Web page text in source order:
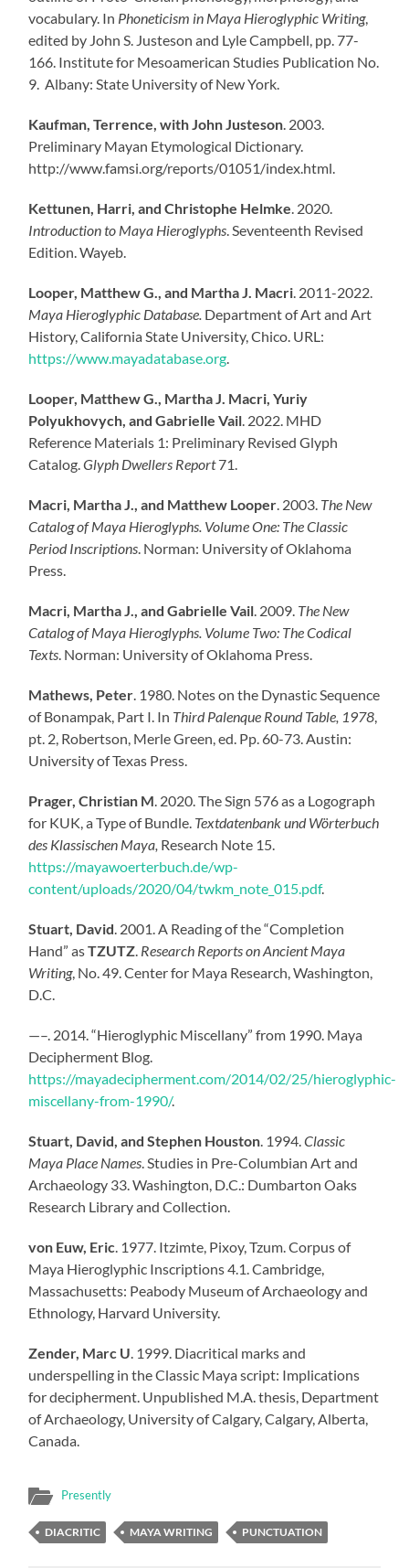
vocabulary. In Phoneticism in Maya Hieroglyphic Writing,
edited by John S. Justeson and Lyle Campbell, pp. 77-
166. Institute for Mesoamerican Studies Publication No.
9. Albany: State University of New York.
Kaufman, Terrence, with John Justeson. 2003.
Preliminary Mayan Etymological Dictionary.
http://www.famsi.org/reports/01051/index.html.
Kettunen, Harri, and Christophe Helmke. 2020.
Introduction to Maya Hieroglyphs. Seventeenth Revised
Edition. Wayeb.
Looper, Matthew G., and Martha J. Macri. 2011-2022.
Maya Hieroglyphic Database. Department of Art and Art
History, California State University, Chico. URL:
https://www.mayadatabase.org.
Looper, Matthew G., Martha J. Macri, Yuriy
Polyukhovych, and Gabrielle Vail. 2022. MHD
Reference Materials 1: Preliminary Revised Glyph
Catalog.Glyph Dwellers Report71.
Macri, Martha J., and Matthew Looper. 2003. The New
Catalog of Maya Hieroglyphs. Volume One: The Classic
Period Inscriptions. Norman: University of Oklahoma
Press.
Macri, Martha J., and Gabrielle Vail. 2009. The New
Catalog of Maya Hieroglyphs. Volume Two: The Codical
Texts. Norman: University of Oklahoma Press.
Mathews, Peter. 1980. Notes on the Dynastic Sequence
of Bonampak, Part I. In Third Palenque Round Table, 1978,
pt. 2, Robertson, Merle Green, ed. Pp. 60-73. Austin:
University of Texas Press.
Prager, Christian M. 2020. The Sign 576 as a Logograph
for KUK, a Type of Bundle. Textdatenbank und Wörterbuch
des Klassischen Maya, Research Note 15.
https://mayawoerterbuch.de/wp-
content/uploads/2020/04/twkm_note_015.pdf.
Stuart, David. 2001. A Reading of the “Completion
Hand” asTZUTZ. Research Reports on Ancient Maya
Writing, No. 49. Center for Maya Research, Washington,
D.C.
—–. 2014. “Hieroglyphic Miscellany” from 1990. Maya
Decipherment Blog.
https://mayadecipherment.com/2014/02/25/hieroglyphic-
miscellany-from-1990/.
Stuart, David, and Stephen Houston. 1994.Classic
Maya Place Names. Studies in Pre-Columbian Art and
Archaeology 33. Washington, D.C.: Dumbarton Oaks
Research Library and Collection.
von Euw, Eric. 1977. Itzimte, Pixoy, Tzum. Corpus of
Maya Hieroglyphic Inscriptions 4.1. Cambridge,
Massachusetts: Peabody Museum of Archaeology and
Ethnology, Harvard University.
Zender, Marc U. 1999. Diacritical marks and
underspelling in the Classic Maya script: Implications
for decipherment. Unpublished M.A. thesis, Department
of Archaeology, University of Calgary, Calgary, Alberta,
Canada.
Presently
DIACRITIC MAYA WRITING PUNCTUATION